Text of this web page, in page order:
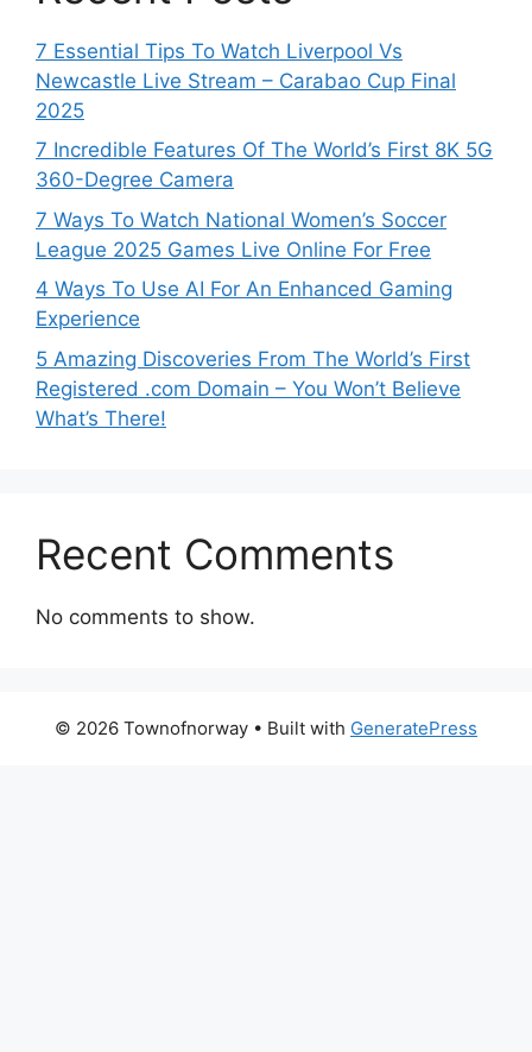
7 Essential Tips To Watch Liverpool Vs
Newcastle Live Stream – Carabao Cup Final
2025
7 Incredible Features Of The World’s First 8K 5G
360-Degree Camera
7 Ways To Watch National Women’s Soccer
League 2025 Games Live Online For Free
4 Ways To Use AI For An Enhanced Gaming
Experience
5 Amazing Discoveries From The World’s First
Registered .com Domain – You Won’t Believe
What’s There!
Recent Comments
No comments to show.
© 2026 Townofnorway • Built with GeneratePress